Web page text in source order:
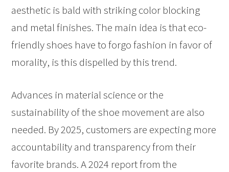
aesthetic is bald with striking color blocking
and metal finishes. The main idea is that eco-
friendly shoes have to forgo fashion in favor of
morality, is this dispelled by this trend.
Advances in material science or the
sustainability of the shoe movement are also
needed. By 2025, customers are expecting more
accountability and transparency from their
favorite brands. A 2024 report from the